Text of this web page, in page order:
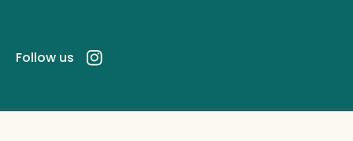
Follow us Instagram